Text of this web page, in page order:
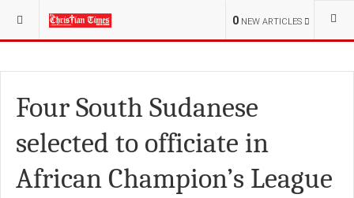
0 NEW ARTICLES
YOU ARE HERE: SPORT
Four South Sudanese
selected to officiate in
African Champion’s League